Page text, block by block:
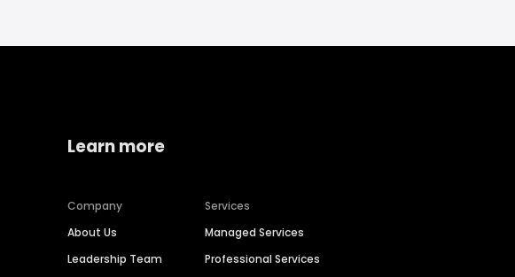
Learn more
Company
About Us
Leadership Team
Services
Managed Services
Professional Services